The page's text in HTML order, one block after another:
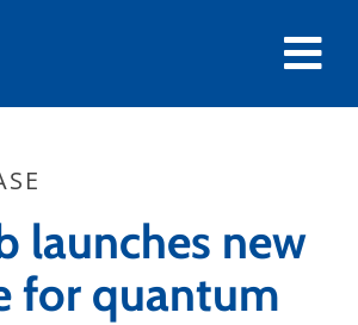
launches new
for quantum